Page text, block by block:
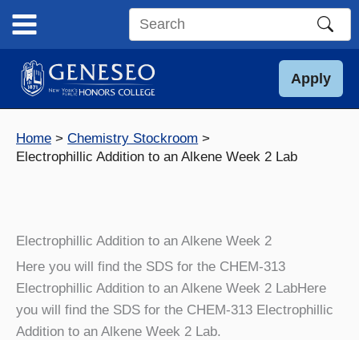
content
Search
site
Apply
Home
Chemistry Stockroom
Electrophillic Addition to an Alkene Week 2 Lab
Electrophillic Addition to an Alkene Week 2
Here you will find the SDS for the CHEM-313
Electrophillic Addition to an Alkene Week 2 LabHere
you will find the SDS for the CHEM-313 Electrophillic
Addition to an Alkene Week 2 Lab.